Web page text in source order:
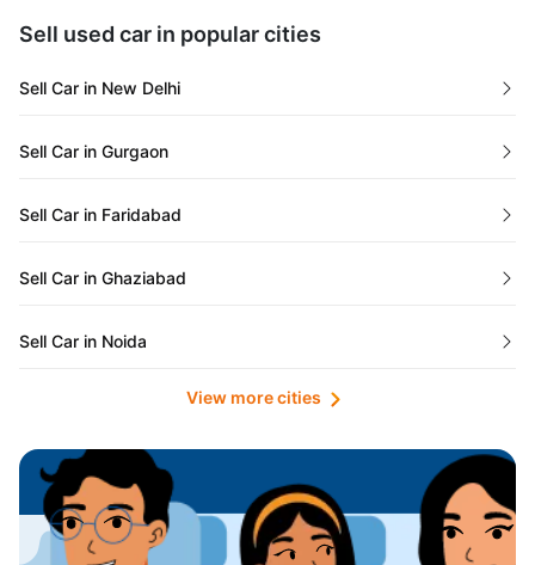
Chhattisgarh
Punjab
Used Cars in Ahmedabad
Used Cars in Jaipur
Used Cars in Mumbai
Used Cars in Pune
Used Cars in Indore
Used Cars in Hyderabad
Used Cars in Bangalore
Used Cars in Chennai
Sell used car in popular cities
Sell Car in New Delhi
Sell Car in Gurgaon
Sell Car in Faridabad
Sell Car in Ghaziabad
Sell Car in Noida
Sell Car in Kolkata
Sell Car in Ahmedabad
View more cities